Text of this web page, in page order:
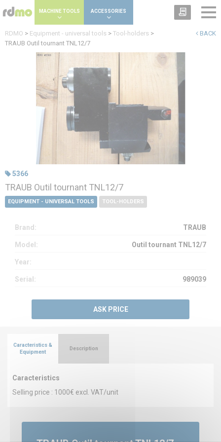
MACHINE TOOLS ACCESSORIES
BACK
RDMO > Equipment - universal tools > Tool-holders >
TRAUB Outil tournant TNL12/7
5366
TRAUB Outil tournant TNL12/7
EQUIPMENT - UNIVERSAL TOOLS TOOL-HOLDERS
Brand: TRAUB
Model: Outil tournant TNL12/7
Year:
Serial: 989039
ASK PRICE
Caracteristics &
Equipment
Caracteristics
Selling price : 1000€ excl. VAT/unit
Description